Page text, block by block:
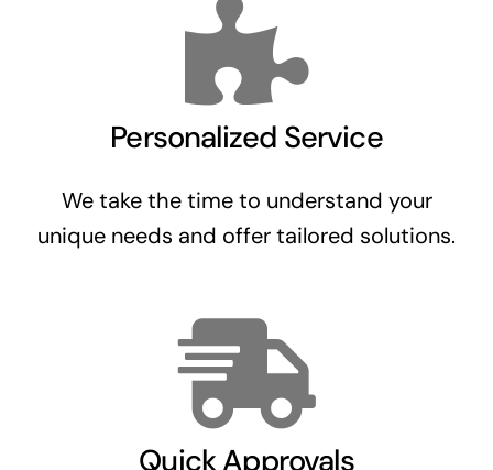
Personalized Service
We take the time to understand your
unique needs and offer tailored solutions.
Quick Approvals